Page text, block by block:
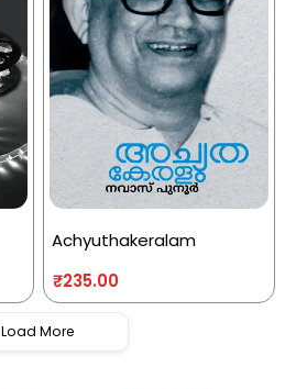
Achyuthakeralam
₹235.00
Load More